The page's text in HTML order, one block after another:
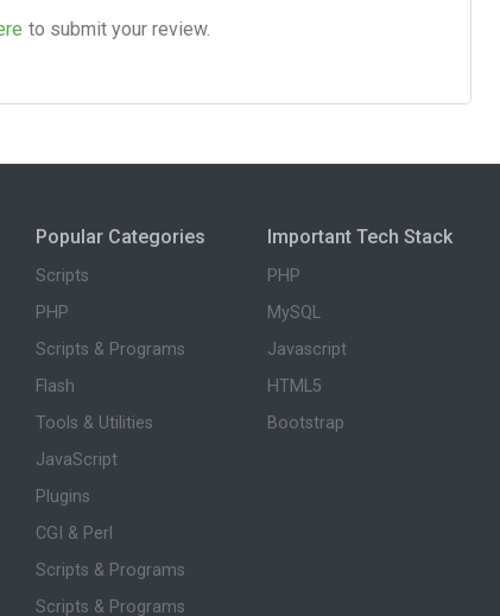
to submit your review.
Popular Categories
Scripts
PHP
Scripts & Programs
Flash
Tools & Utilities
JavaScript
Plugins
CGI & Perl
Scripts & Programs
Scripts & Programs
Important Tech Stack
PHP
MySQL
Javascript
HTML5
Bootstrap